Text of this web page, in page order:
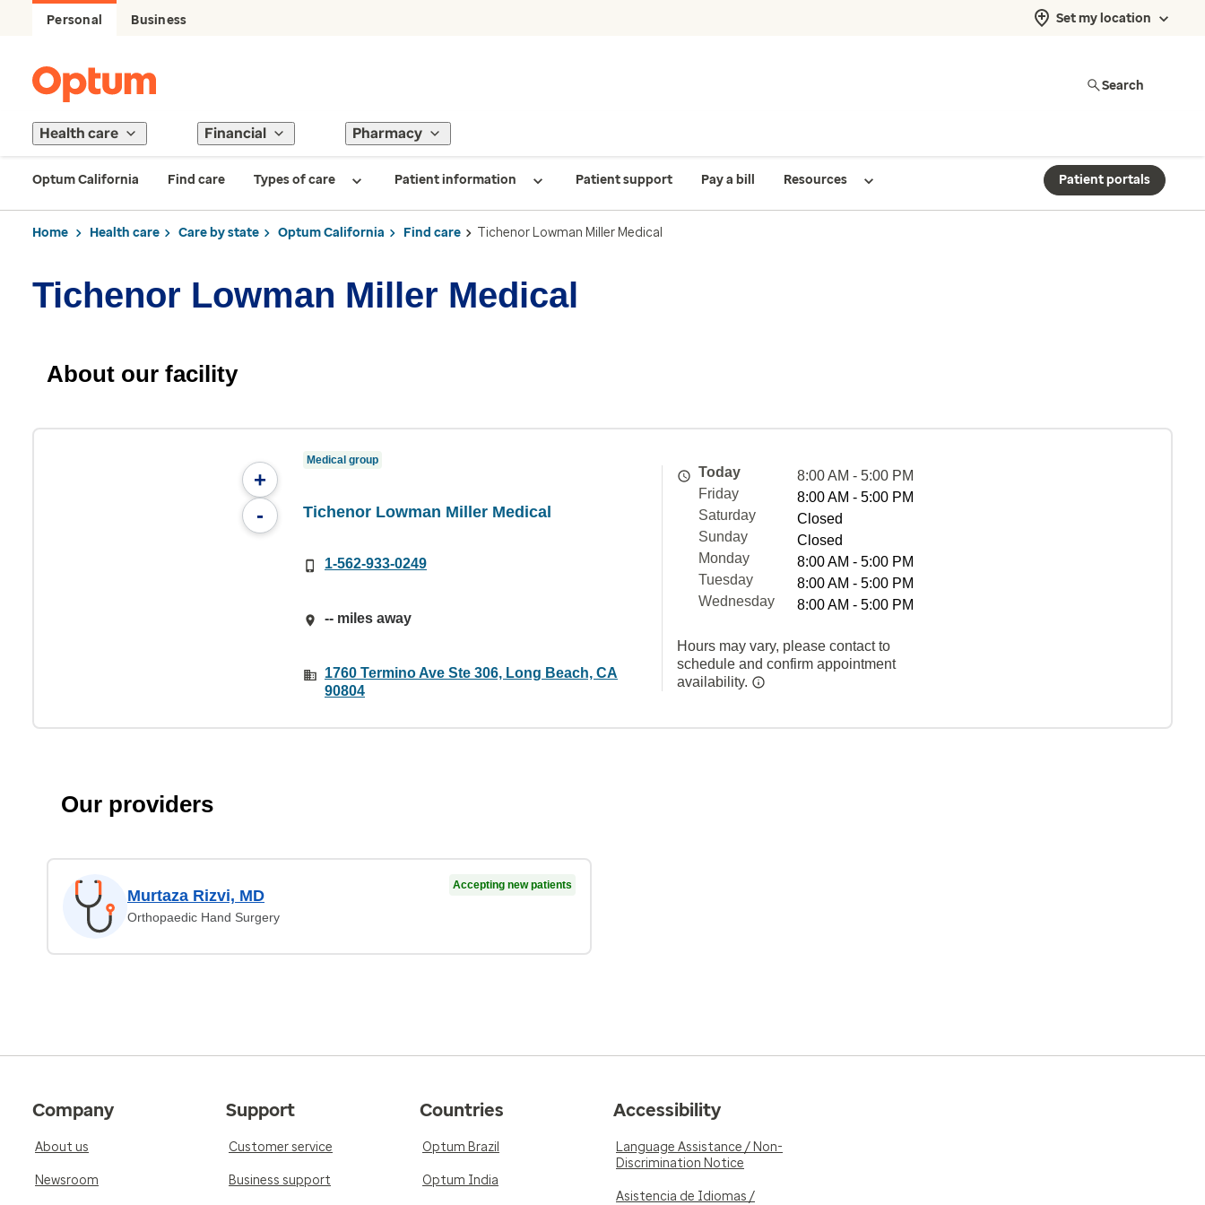
Personal Business Set my location
Search
Health care Financial Pharmacy
Optum California Find care Types of care Patient information Patient support Pay a bill Resources Patient portals
Home Health care Care by state Optum California Find care Tichenor Lowman Miller Medical
Tichenor Lowman Miller Medical
About our facility
+
-
Medical group
Tichenor Lowman Miller Medical
1-562-933-0249
-- miles away
1760 Termino Ave Ste 306, Long Beach, CA
90804
Today
8:00 AM - 5:00 PM
Friday
8:00 AM - 5:00 PM
Saturday
Closed
Sunday
Closed
Monday
8:00 AM - 5:00 PM
Tuesday
8:00 AM - 5:00 PM
Wednesday
8:00 AM - 5:00 PM
Hours may vary, please contact to
schedule and confirm appointment
availability.
Our providers
Murtaza Rizvi, MD
Orthopaedic Hand Surgery
Accepting new patients
Company
About us
Newsroom
Support
Customer service
Business support
Countries
Optum Brazil
Optum India
Accessibility
Language Assistance / Non-
Discrimination Notice
Asistencia de Idiomas /